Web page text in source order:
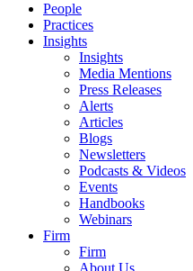
People
Practices
Insights
Insights
Media Mentions
Press Releases
Alerts
Articles
Blogs
Newsletters
Podcasts & Videos
Events
Handbooks
Webinars
Firm
Firm
About Us